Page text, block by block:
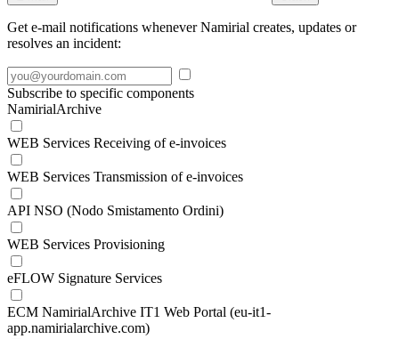
Get e-mail notifications whenever Namirial creates, updates or
resolves an incident:
Subscribe to specific components
NamirialArchive
WEB Services Receiving of e-invoices
WEB Services Transmission of e-invoices
API NSO (Nodo Smistamento Ordini)
WEB Services Provisioning
eFLOW Signature Services
ECM NamirialArchive IT1 Web Portal (eu-it1-
app.namirialarchive.com)